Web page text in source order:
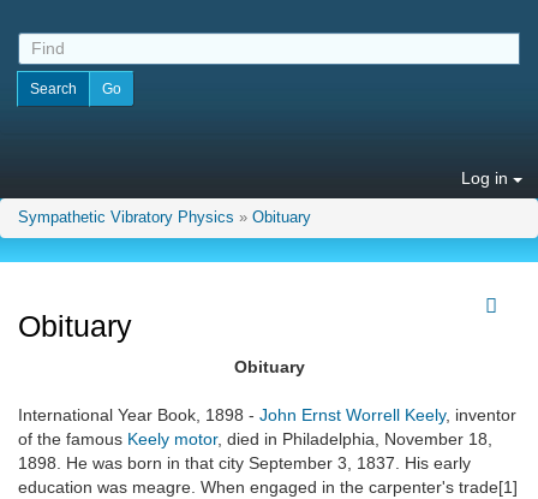
Log in
Sympathetic Vibratory Physics » Obituary
Obituary
Obituary
International Year Book, 1898 - John Ernst Worrell Keely, inventor
of the famous Keely motor, died in Philadelphia, November 18,
1898. He was born in that city September 3, 1837. His early
education was meagre. When engaged in the carpenter's trade[1]